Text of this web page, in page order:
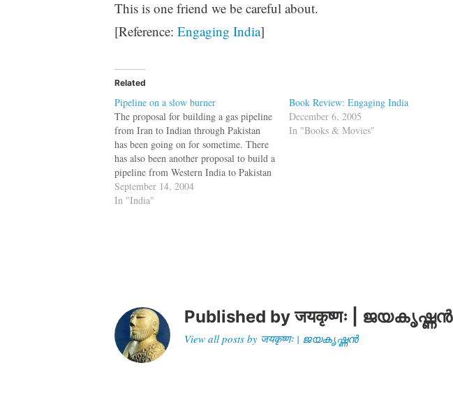
This is one friend we be careful about.
[Reference: Engaging India]
Related
Pipeline on a slow burner
The proposal for building a gas pipeline
from Iran to Indian through Pakistan
has been going on for sometime. There
has also been another proposal to build a
pipeline from Western India to Pakistan
to carry diesel. The rationale behind
these pipelines is that nations who do
September 14, 2004
In "India"
Book Review: Engaging India
December 6, 2005
In "Books & Movies"
Published byजयकृष्णः | ജയകൃഷ്ണൻ
View all posts by जयकृष्णः | ജയകൃഷ്ണൻ